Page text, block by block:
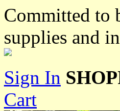
Committed to
supplies and
Sign In
Cart